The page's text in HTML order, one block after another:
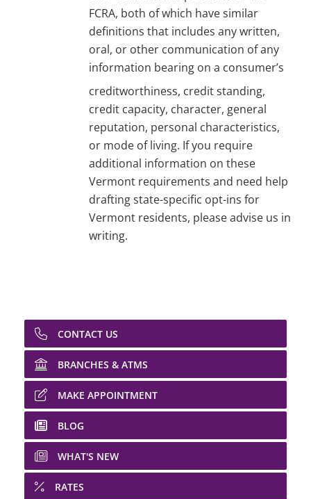
FCRA, both of which have similar
definitions that includes any written,
oral, or other communication of any
information bearing on a consumer’s
creditworthiness, credit standing,
credit capacity, character, general
reputation, personal characteristics,
or mode of living. If you require
additional information on these
Vermont requirements and need help
drafting state-specific opt-ins for
Vermont residents, please advise us in
writing.
CONTACT US
BRANCHES & ATMS
MAKE APPOINTMENT
BLOG
WHAT'S NEW
RATES